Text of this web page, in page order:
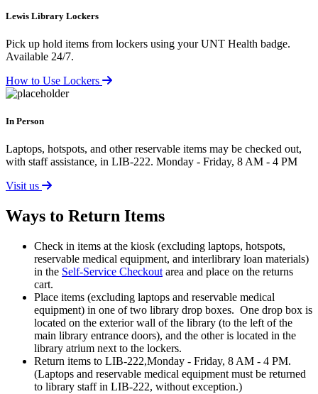
Lewis Library Lockers
Pick up hold items from lockers using your UNT Health badge.
Available 24/7.
How to Use Lockers
In Person
Laptops, hotspots, and other reservable items may be checked out,
with staff assistance, in LIB-222. Monday - Friday, 8 AM - 4 PM
Visit us
Ways to Return Items
Check in items at the kiosk (excluding laptops, hotspots,
reservable medical equipment, and interlibrary loan materials)
in the Self-Service Checkout area and place on the returns
cart.
Place items (excluding laptops and reservable medical
equipment) in one of two library drop boxes. One drop box is
located on the exterior wall of the library (to the left of the
main library entrance doors), and the other is located in the
library atrium next to the lockers.
Return items to LIB-222,Monday - Friday, 8 AM - 4 PM.
(Laptops and reservable medical equipment must be returned
to library staff in LIB-222, without exception.)